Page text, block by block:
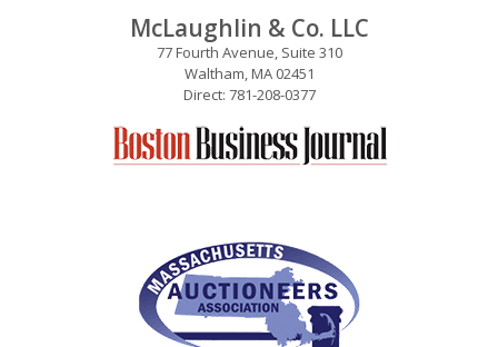
McLaughlin & Co. LLC
77 Fourth Avenue, Suite 310
Waltham, MA 02451
Direct: 781-208-0377